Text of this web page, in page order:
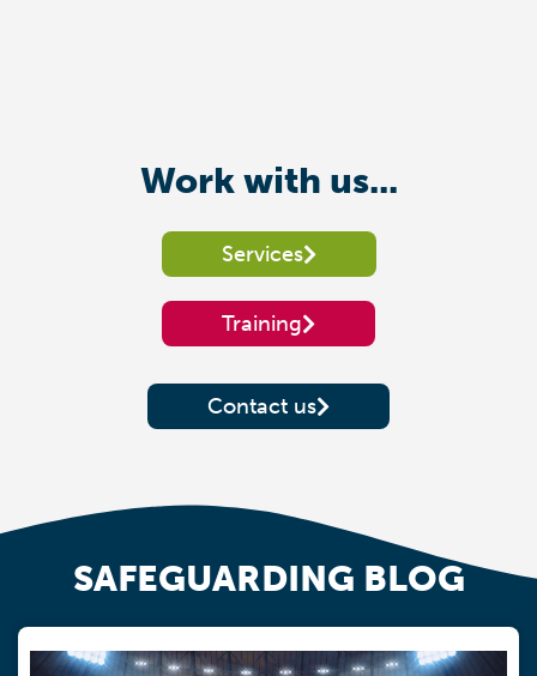
Work with us...
Services
Training
Contact us
SAFEGUARDING BLOG